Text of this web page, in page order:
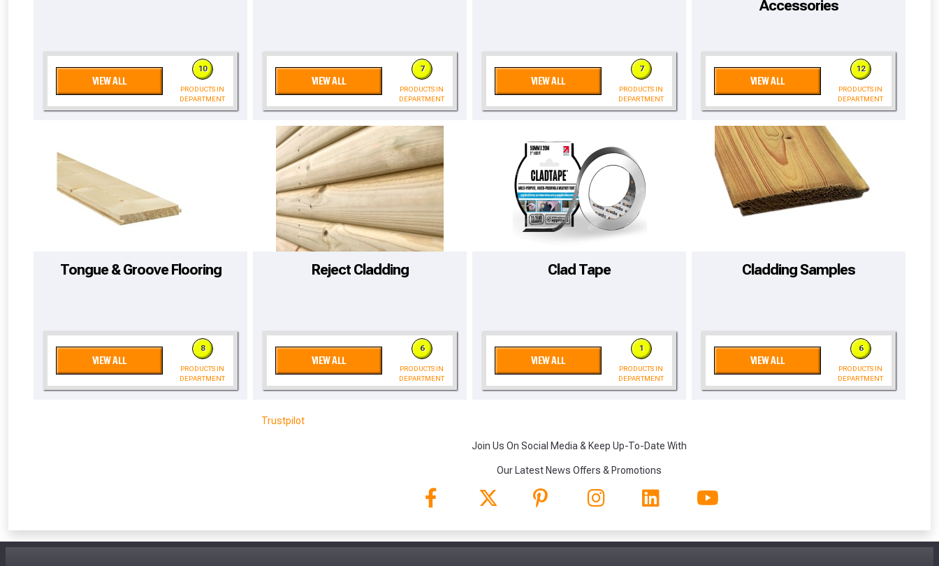
VIEW ALL
10
PRODUCTS IN
DEPARTMENT
VIEW ALL
7
PRODUCTS IN
DEPARTMENT
VIEW ALL
7
PRODUCTS IN
DEPARTMENT
Accessories
VIEW ALL
12
PRODUCTS IN
DEPARTMENT
Tongue & Groove Flooring
VIEW ALL
8
PRODUCTS IN
DEPARTMENT
Reject Cladding
VIEW ALL
6
PRODUCTS IN
DEPARTMENT
Clad Tape
VIEW ALL
1
PRODUCTS IN
DEPARTMENT
Cladding Samples
VIEW ALL
6
PRODUCTS IN
DEPARTMENT
Trustpilot
Join Us On Social Media & Keep Up-To-Date With
Our Latest News Offers & Promotions
From time to time, we may offer vouchers in selected areas.
Don’t worry, we’ll only use your postcode to check eligibility!
NOT INTERESTED